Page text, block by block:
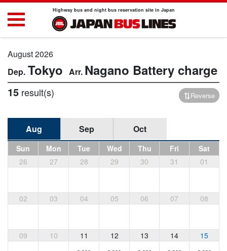
Highway bus and night bus reservation site in Japan
August 2026
Tokyo Nagano Battery charge
15 result(s) Reverse
Aug Sep Oct
Sun Mon Tue Wed Thu Fri
Sat
26
27 28 29 30 31 01
02 03 04 05 06 07 08
09 10 11 12 13 14 15